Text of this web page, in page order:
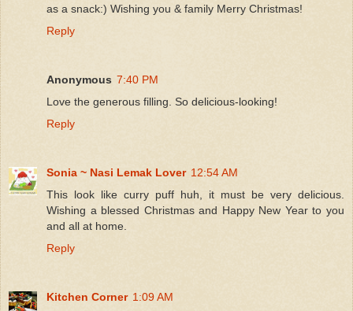
as a snack:) Wishing you & family Merry Christmas!
Reply
Anonymous 7:40 PM
Love the generous filling. So delicious-looking!
Reply
Sonia ~ Nasi Lemak Lover 12:54 AM
This look like curry puff huh, it must be very delicious.
Wishing a blessed Christmas and Happy New Year to you
and all at home.
Reply
Kitchen Corner 1:09 AM